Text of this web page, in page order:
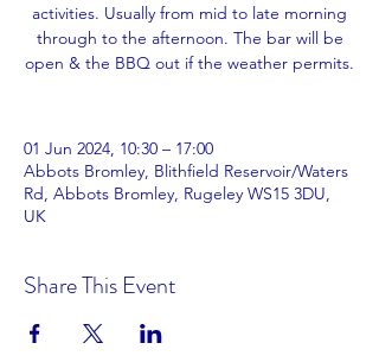
activities. Usually from mid to late morning
through to the afternoon. The bar will be
open & the BBQ out if the weather permits.
01 Jun 2024, 10:30 – 17:00
Abbots Bromley, Blithfield Reservoir/Waters
Rd, Abbots Bromley, Rugeley WS15 3DU,
UK
Share This Event